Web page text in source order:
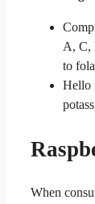
A, C,
to
Hello
When